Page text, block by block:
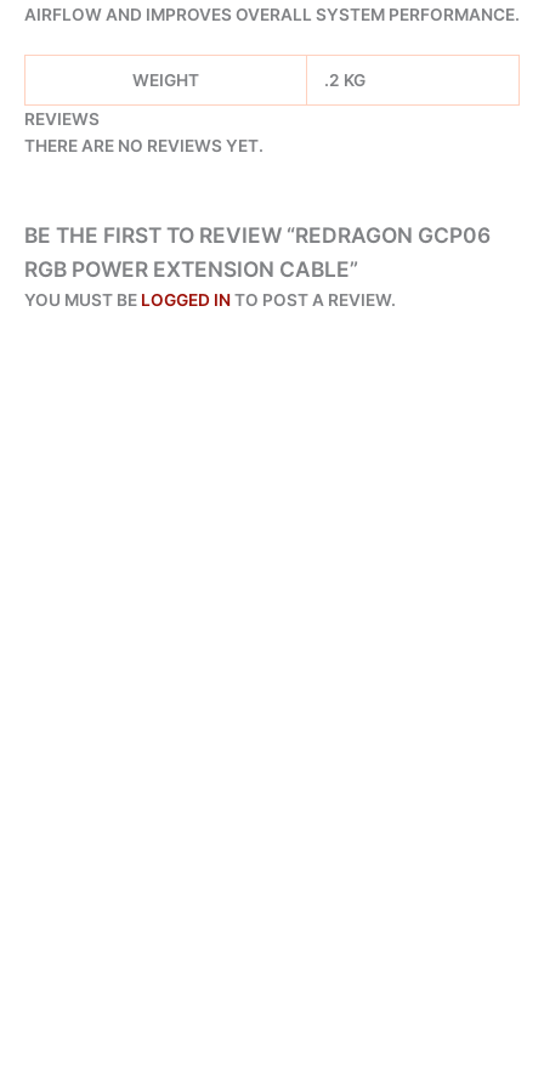
AIRFLOW AND IMPROVES OVERALL SYSTEM PERFORMANCE.
WEIGHT
.2 KG
REVIEWS
THERE ARE NO REVIEWS YET.
BE THE FIRST TO REVIEW “REDRAGON GCP06
RGB POWER EXTENSION CABLE”
YOU MUST BE LOGGED INTO POST A REVIEW.